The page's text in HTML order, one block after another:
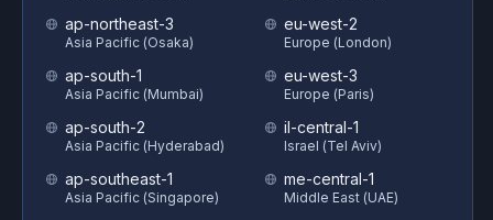
ap-northeast-3
Asia Pacific (Osaka)
ap-south-1
Asia Pacific (Mumbai)
ap-south-2
Asia Pacific (Hyderabad)
ap-southeast-1
Asia Pacific (Singapore)
eu-west-2
Europe (London)
eu-west-3
Europe (Paris)
il-central-1
Israel (Tel Aviv)
me-central-1
Middle East (UAE)